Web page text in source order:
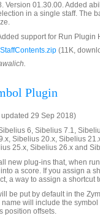
Version 01.30.00. Added
in a single staff. The
support for Run Plugin
(11K,
Plugin
29 Sep 2018)
6, Sibelius 7.1,
Sibelius 20.x, Sibelius
25.x, Sibelius 26.x and
new plug-ins that, when
a score. If you assign a
a way to assign a shortcut
be put by default in the
will include the symbol
position offsets.